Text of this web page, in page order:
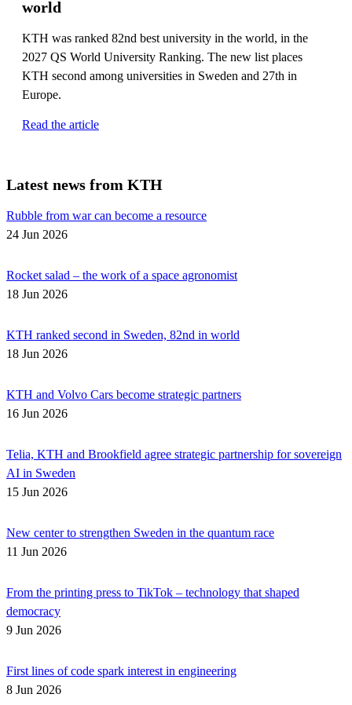
world
KTH was ranked 82nd best university in the world, in the
2027 QS World University Ranking. The new list places
KTH second among universities in Sweden and 27th in
Europe.
Read the article
Latest news from KTH
Rubble from war can become a resource
24 Jun 2026
Rocket salad – the work of a space agronomist
18 Jun 2026
KTH ranked second in Sweden, 82nd in world
18 Jun 2026
KTH and Volvo Cars become strategic partners
16 Jun 2026
Telia, KTH and Brookfield agree strategic partnership for sovereign
AI in Sweden
15 Jun 2026
New center to strengthen Sweden in the quantum race
11 Jun 2026
From the printing press to TikTok – technology that shaped
democracy
9 Jun 2026
First lines of code spark interest in engineering
8 Jun 2026